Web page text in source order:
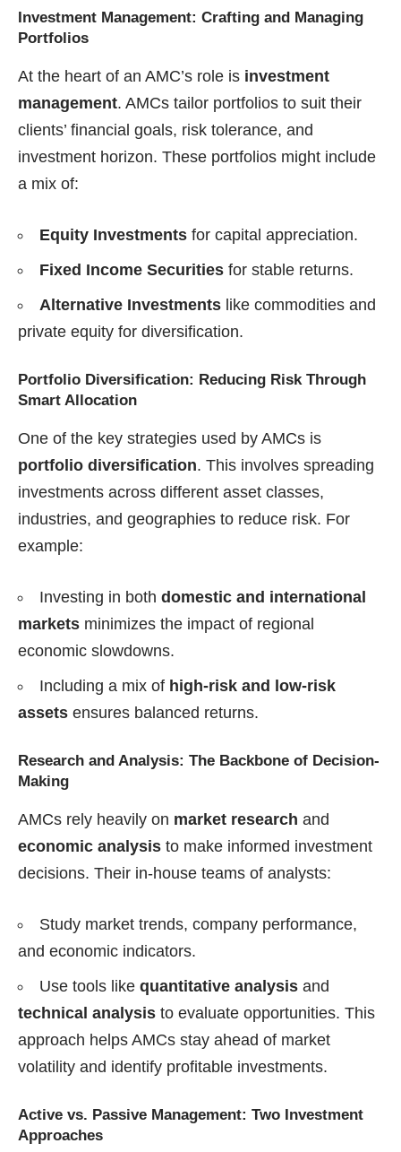
Investment Management: Crafting and Managing
Portfolios
At the heart of an AMC’s role is investment
management. AMCs tailor portfolios to suit their
clients’ financial goals, risk tolerance, and
investment horizon. These portfolios might include
a mix of:
Equity Investments for capital appreciation.
Fixed Income Securities for stable returns.
Alternative Investments like commodities and
private equity for diversification.
Portfolio Diversification: Reducing Risk Through
Smart Allocation
One of the key strategies used by AMCs is
portfolio diversification. This involves spreading
investments across different asset classes,
industries, and geographies to reduce risk. For
example:
Investing in both domestic and international
markets minimizes the impact of regional
economic slowdowns.
Including a mix of high-risk and low-risk
assets ensures balanced returns.
Research and Analysis: The Backbone of Decision-
Making
AMCs rely heavily on market research and
economic analysis to make informed investment
decisions. Their in-house teams of analysts:
Study market trends, company performance,
and economic indicators.
Use tools like quantitative analysis and
technical analysis to evaluate opportunities. This
approach helps AMCs stay ahead of market
volatility and identify profitable investments.
Active vs. Passive Management: Two Investment
Approaches